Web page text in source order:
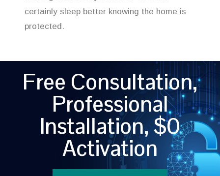
certainly sleep better knowing the home is
protected.
Free Consultation,
Professional
Installation, $0
Activation